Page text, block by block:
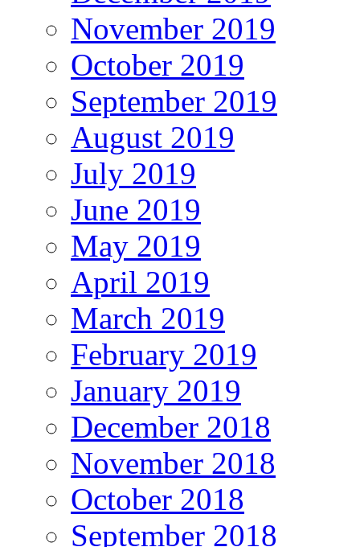
November 2019
October 2019
September 2019
August 2019
July 2019
June 2019
May 2019
April 2019
March 2019
February 2019
January 2019
December 2018
November 2018
October 2018
September 2018